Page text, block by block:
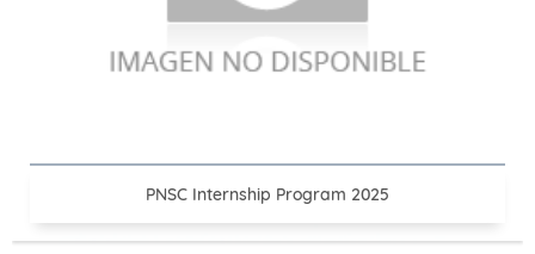
PNSC Internship Program 2025